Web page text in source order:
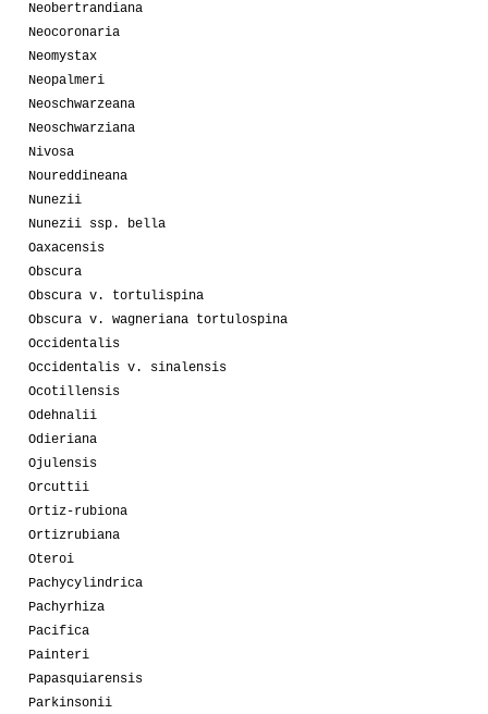
Neobertrandiana
Neocoronaria
Neomystax
Neopalmeri
Neoschwarzeana
Neoschwarziana
Nivosa
Noureddineana
Nunezii
Nunezii ssp. bella
Oaxacensis
Obscura
Obscura v. tortulispina
Obscura v. wagneriana tortulospina
Occidentalis
Occidentalis v. sinalensis
Ocotillensis
Odehnalii
Odieriana
Ojulensis
Orcuttii
Ortiz-rubiona
Ortizrubiana
Oteroi
Pachycylindrica
Pachyrhiza
Pacifica
Painteri
Papasquiarensis
Parkinsonii